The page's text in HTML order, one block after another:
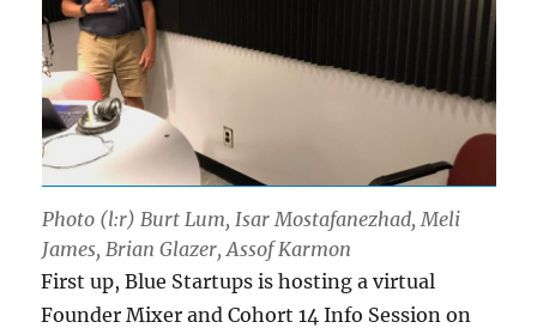
Photo (l:r) Burt Lum, Isar Mostafanezhad, Meli
James, Brian Glazer, Assof Karmon
First up, Blue Startups is hosting a virtual
Founder Mixer and Cohort 14 Info Session on